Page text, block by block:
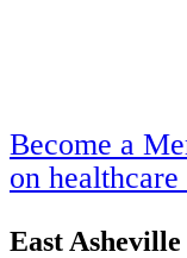
Become a
on healthcare
East Asheville